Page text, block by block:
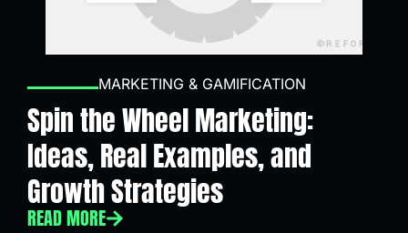
MARKETING & GAMIFICATION
Spin the Wheel Marketing:
Ideas, Real Examples, and
Growth Strategies
READ MORE